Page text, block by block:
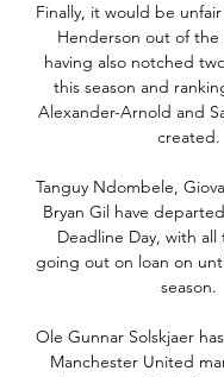
Finally, it would be
Henderson out of the
having also notched
this season and
Alexander-Arnold and
created.
Tanguy Ndombele,
Bryan Gil have
Deadline Day, with
going out on loan on
season.
Ole Gunnar Solskjaer
Manchester United